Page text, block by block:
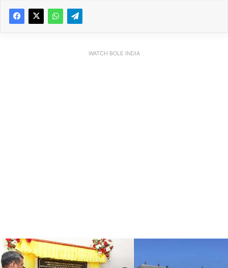
WATCH BOLE INDIA